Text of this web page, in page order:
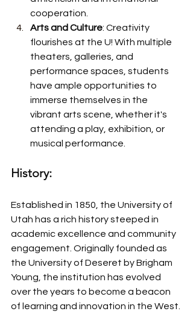
cooperation.
Arts and Culture: Creativity
flourishes at the U! With multiple
theaters, galleries, and
performance spaces, students
have ample opportunities to
immerse themselves in the
vibrant arts scene, whether it's
attending a play, exhibition, or
musical performance.
History:
Established in 1850, the University of
Utah has a rich history steeped in
academic excellence and community
engagement. Originally founded as
the University of Deseret by Brigham
Young, the institution has evolved
over the years to become a beacon
of learning and innovation in the West.